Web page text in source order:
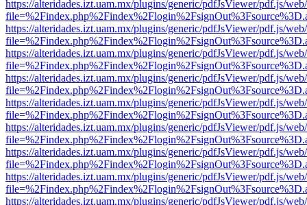
https://alteridades.izt.uam.mx/plugins/generic/pdfJsViewer/pdf.js/
https://alteridades.izt.uam.mx/plugins/generic/pdfJsViewer/pdf.js/
https://alteridades.izt.uam.mx/plugins/generic/pdfJsViewer/pdf.js/
https://alteridades.izt.uam.mx/plugins/generic/pdfJsViewer/pdf.js/
https://alteridades.izt.uam.mx/plugins/generic/pdfJsViewer/pdf.js/
https://alteridades.izt.uam.mx/plugins/generic/pdfJsViewer/pdf.js/
https://alteridades.izt.uam.mx/plugins/generic/pdfJsViewer/pdf.js/
https://alteridades.izt.uam.mx/plugins/generic/pdfJsViewer/pdf.js/
https://alteridades.izt.uam.mx/plugins/generic/pdfJsViewer/pdf.js/